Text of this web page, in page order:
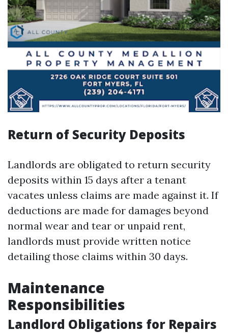
Return of Security Deposits
Landlords are obligated to return security
deposits within 15 days after a tenant
vacates unless claims are made against it. If
deductions are made for damages beyond
normal wear and tear or unpaid rent,
landlords must provide written notice
detailing those claims within 30 days.
Maintenance
Responsibilities
Landlord Obligations for Repairs